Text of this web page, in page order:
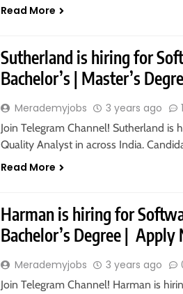
Read More
Sutherland is hiring for
Bachelor’s | Master’s
Merademyjobs 3 years ago 1
Join Telegram Channel! Sutherland is
Quality Analyst in across India.
Read More
Harman is hiring for
Bachelor’s Degree | Apply
Merademyjobs 3 years ago
Join Telegram Channel! Harman is